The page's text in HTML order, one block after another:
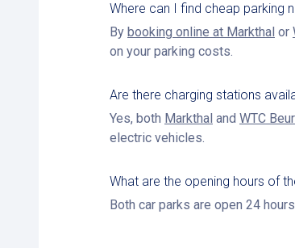
Where can I find cheap parking
By booking online at Markthal or
on your parking costs.
Are there charging stations
Yes, both Markthal and WTC
electric vehicles.
What are the opening hours of
Both car parks are open 24